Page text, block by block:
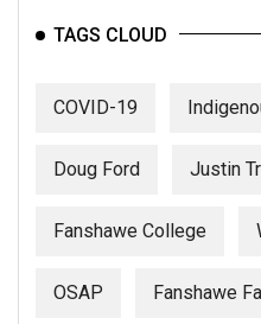
TAGS CLOUD
COVID-19
Doug Ford Justin
Fanshawe College
OSAP Fanshawe